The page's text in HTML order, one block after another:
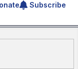
an articleSubscribe